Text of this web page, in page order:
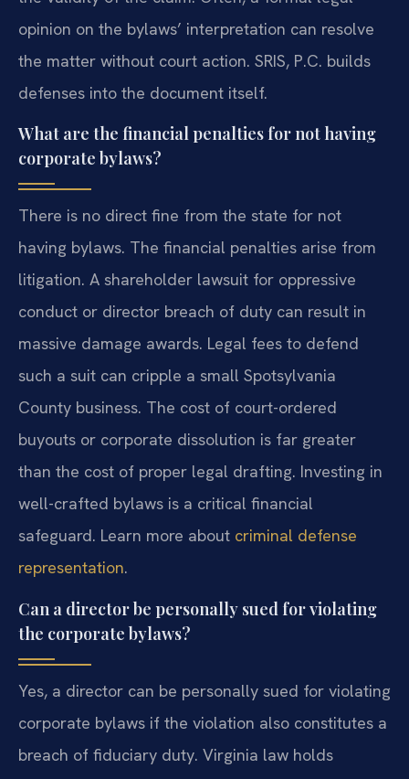
opinion on the bylaws’ interpretation can resolve
the matter without court action. SRIS, P.C. builds
defenses into the document itself.
What are the financial penalties for not having
corporate bylaws?
There is no direct fine from the state for not
having bylaws. The financial penalties arise from
litigation. A shareholder lawsuit for oppressive
conduct or director breach of duty can result in
massive damage awards. Legal fees to defend
such a suit can cripple a small Spotsylvania
County business. The cost of court-ordered
buyouts or corporate dissolution is far greater
than the cost of proper legal drafting. Investing in
well-crafted bylaws is a critical financial
safeguard. Learn more about criminal defense
representation.
Can a director be personally sued for violating
the corporate bylaws?
Yes, a director can be personally sued for violating
corporate bylaws if the violation also constitutes a
breach of fiduciary duty. Virginia law holds